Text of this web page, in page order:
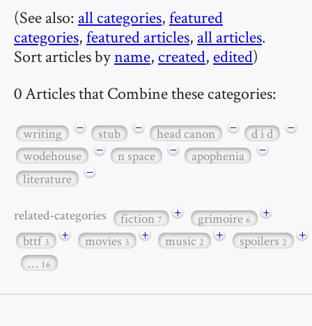
(See also: all categories,featured
categories,featured articles, all articles.
Sort articles byname, created, edited)
0 Articles that Combine these categories:
writing − stub − head canon − d i d
−
wodehouse
− n space − apophenia
−
literature
−
related-categories fiction7 + grimoire6
+
bttf3 + movies3 + music2 + spoilers2
+
… 16